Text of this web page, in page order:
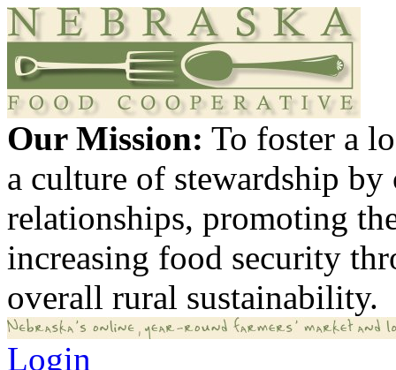
Our Mission: To foster a
a culture of stewardship
relationships, promoting
increasing food security
overall rural sustainability.
Login